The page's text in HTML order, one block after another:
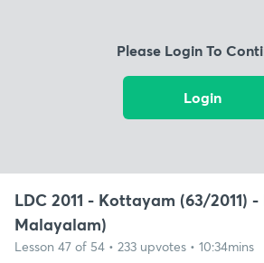
Please Login To
Login
LDC 2011 - Kottayam (63/2011)
Malayalam)
Lesson 47 of 54 • 233 upvotes • 10:34mins